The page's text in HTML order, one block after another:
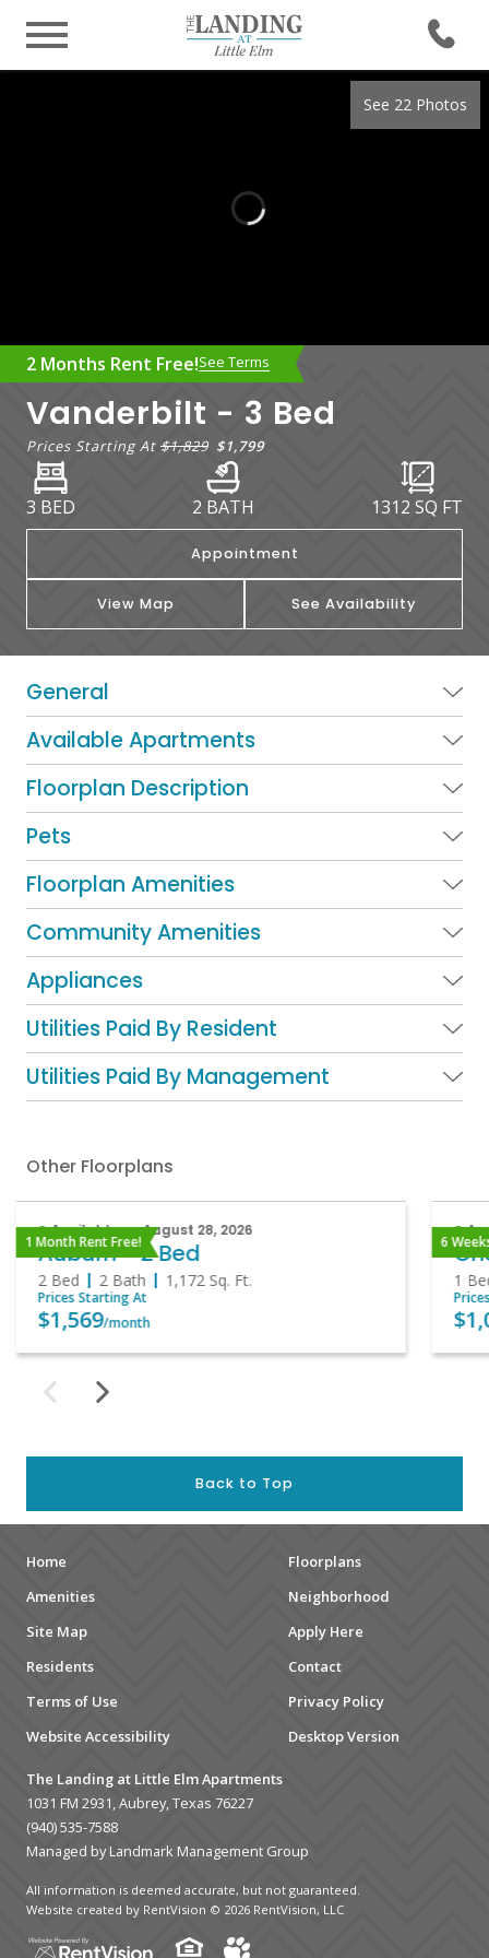
See 22 Photos
2 Months Rent Free!See Terms
Vanderbilt - 3 Bed
Prices Starting At $1,829 $1,799
3 BED 2 BATH 1312 SQ FT
Appointment
View Map See Availability
General
Available Apartments
Floorplan Description
Pets
Floorplan Amenities
Community Amenities
Appliances
Utilities Paid By Resident
Utilities Paid By Management
Other Floorplans
1 Month Rent Free!
Available on August 28, 2026
Auburn - 2 Bed
2 Bed 2 Bath 1,172Sq. Ft.
Prices Starting At
$1,569/month
6
1
Back to Top
Home
Floorplans
Amenities
Neighborhood
Site Map
Apply Here
Residents
Contact
Terms of Use
Privacy Policy
Website Accessibility
Desktop Version
The Landing at Little Elm Apartments
1031 FM 2931, Aubrey, Texas 76227
(940) 535-7588
Managed by Landmark Management Group
All information is deemed accurate, but not guaranteed.
Website created by RentVision © 2026 RentVision, LLC